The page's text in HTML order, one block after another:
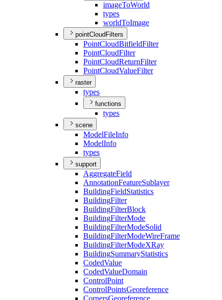
imageToWorld
types
worldToImage
pointCloudFilters
PointCloudBitfieldFilter
PointCloudFilter
PointCloudReturnFilter
PointCloudValueFilter
raster
types
functions
types
scene
ModelFileInfo
ModelInfo
types
support
AggregateField
AnnotationFeatureSublayer
BuildingFieldStatistics
BuildingFilter
BuildingFilterBlock
BuildingFilterMode
BuildingFilterModeSolid
BuildingFilterModeWireFrame
BuildingFilterModeXRay
BuildingSummaryStatistics
CodedValue
CodedValueDomain
ControlPoint
ControlPointsGeoreference